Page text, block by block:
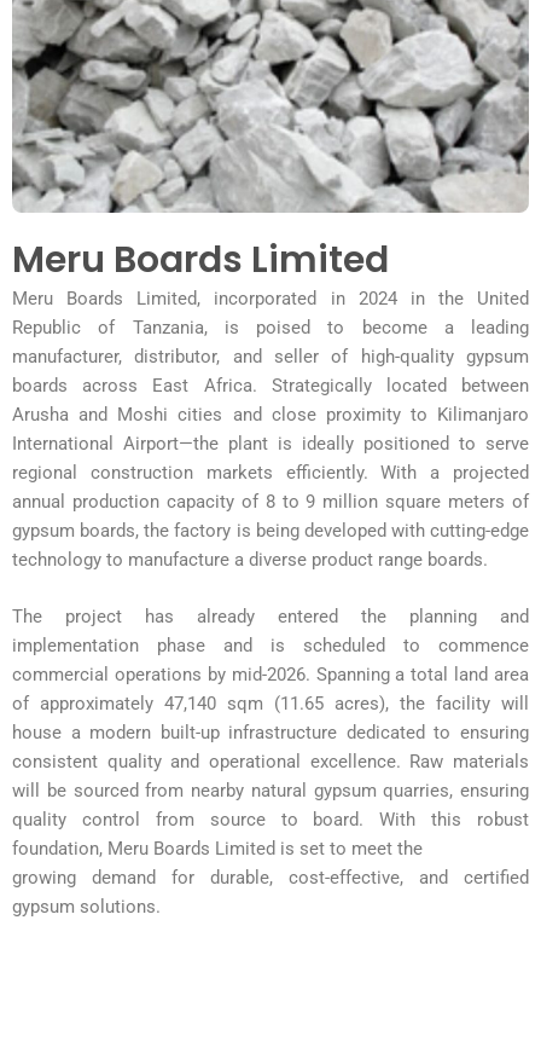
Meru Boards Limited
Meru Boards Limited, incorporated in 2024 in the United
Republic of Tanzania, is poised to become a
leading
manufacturer, distributor, and seller of high-quality gypsum
boards across East Africa. Strategically
located between
Arusha and Moshi cities and close proximity to Kilimanjaro
International Airport—the plant is ideally positioned to serve
regional construction markets efficiently. With a projected
annual production capacity of 8 to 9 million square meters of
gypsum boards, the factory is being developed with cutting-edge
technology to manufacture a diverse product range boards.
The project has already entered the planning and
implementation phase and is scheduled to commence
commercial operations by mid-2026. Spanning a total land area
of approximately 47,140 sqm (11.65 acres), the facility will
house a modern built-up infrastructure dedicated to ensuring
consistent quality and operational excellence. Raw materials
will be sourced from nearby natural gypsum quarries, ensuring
quality control from source to board. With this robust
foundation, Meru Boards Limited is set to meet the
growing demand for durable, cost-effective, and certified
gypsum solutions.